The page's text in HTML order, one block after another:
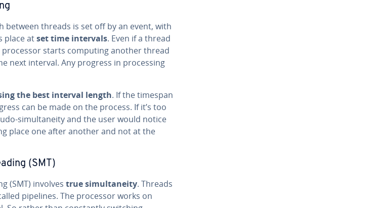
between threads is set off by an event, with
place atset time intervals. Even if a thread
processor starts computing another thread
next interval. Any progress in pro­cess­ing
the best interval length. If the timespan
can be made on the process. If it’s too
si­mul­tane­ity and the user would notice
place one after another and not at the
(SMT)
(SMT) involves true si­mul­tane­ity. Threads
pipelines. The processor works on